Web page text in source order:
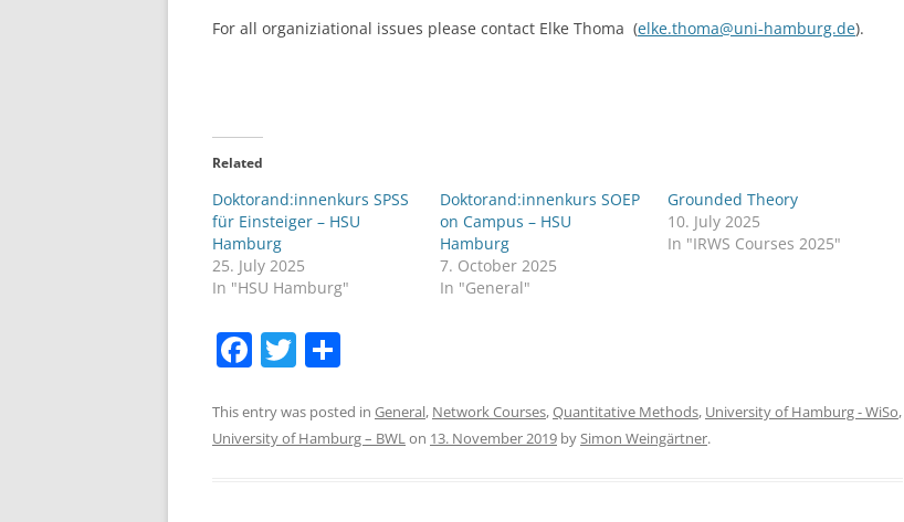
For all organiziational issues please contact Elke Thoma (elke.thoma@uni-hamburg.de).
Related
Doktorand:innenkurs SPSS
für Einsteiger – HSU
Hamburg
25. July 2025
In "HSU Hamburg"
Doktorand:innenkurs SOEP
on Campus – HSU
Hamburg
7. October 2025
In "General"
Grounded Theory
10. July 2025
In "IRWS Courses 2025"
F
c
e
T
itt
er
ar
e
This entry was posted in General, Network Courses,Quantitative Methods, University of Hamburg - WiSo,
University of Hamburg – BWLon 13. November 2019 bySimon Weingärtner.